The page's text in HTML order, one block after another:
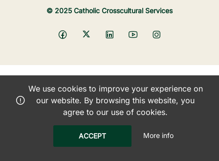
© 2025 Catholic Crosscultural Services
We use cookies to improve your experience on
our website. By browsing this website, you
agree to our use of cookies.
ACCEPT More info